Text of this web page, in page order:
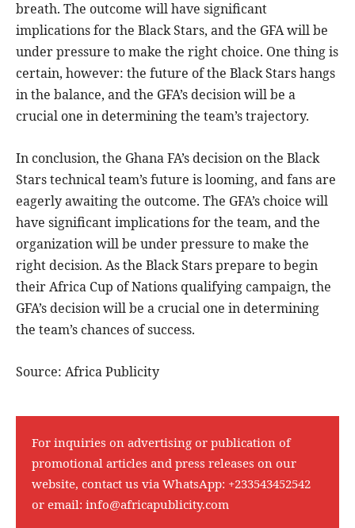
breath. The outcome will have significant
implications for the Black Stars, and the GFA will be
under pressure to make the right choice. One thing is
certain, however: the future of the Black Stars hangs
in the balance, and the GFA’s decision will be a
crucial one in determining the team’s trajectory.
In conclusion, the Ghana FA’s decision on the Black
Stars technical team’s future is looming, and fans are
eagerly awaiting the outcome. The GFA’s choice will
have significant implications for the team, and the
organization will be under pressure to make the
right decision. As the Black Stars prepare to begin
their Africa Cup of Nations qualifying campaign, the
GFA’s decision will be a crucial one in determining
the team’s chances of success.
Source: Africa Publicity
For inquiries on advertising or publication of
promotional articles and press releases on our
website, contact us via WhatsApp: +233543452542
or email: info@africapublicity.com